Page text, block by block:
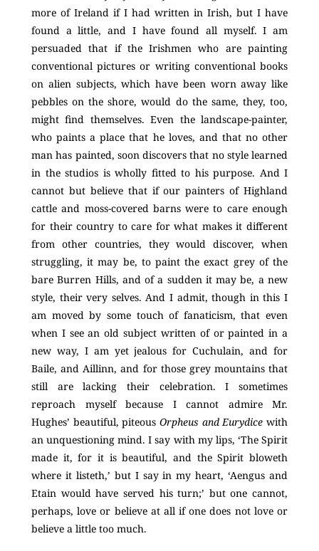
more of Ireland if I had written in Irish, but I have
found a little, and I have found all myself. I am
persuaded that if the Irishmen who are painting
conventional pictures or writing conventional books
on alien subjects, which have been worn away like
pebbles on the shore, would do the same, they, too,
might find themselves. Even the landscape-painter,
who paints a place that he loves, and that no other
man has painted, soon discovers that no style learned
in the studios is wholly fitted to his purpose. And I
cannot but believe that if our painters of Highland
cattle and moss-covered barns were to care enough
for their country to care for what makes it different
from other countries, they would discover, when
struggling, it may be, to paint the exact grey of the
bare Burren Hills, and of a sudden it may be, a new
style, their very selves. And I admit, though in this I
am moved by some touch of fanaticism, that even
when I see an old subject written of or painted in a
new way, I am yet jealous for Cuchulain, and for
Baile, and Aillinn, and for those grey mountains that
still are lacking their celebration. I sometimes
reproach myself because I cannot admire Mr.
Hughes’ beautiful, piteous Orpheus and Eurydice with
an unquestioning mind. I say with my lips, ‘The Spirit
made it, for it is beautiful, and the Spirit bloweth
where it listeth,’ but I say in my heart, ‘Aengus and
Etain would have served his turn;’ but one cannot,
perhaps, love or believe at all if one does not love or
believe a little too much.